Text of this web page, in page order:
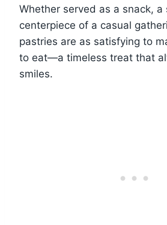
Whether served as a snack, a
centerpiece of a casual
pastries are as satisfying to
to eat—a timeless treat that
smiles.